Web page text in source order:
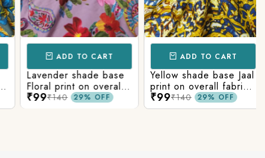
ADD TO CART
Lavender shade base
Floral print on overall
fabric, rayon fabric.
₹99₹140 29% OFF
ADD TO CART
Yellow shade base Jaal
print on overall fabric,
rayon fabric.
₹99₹140 29% OFF